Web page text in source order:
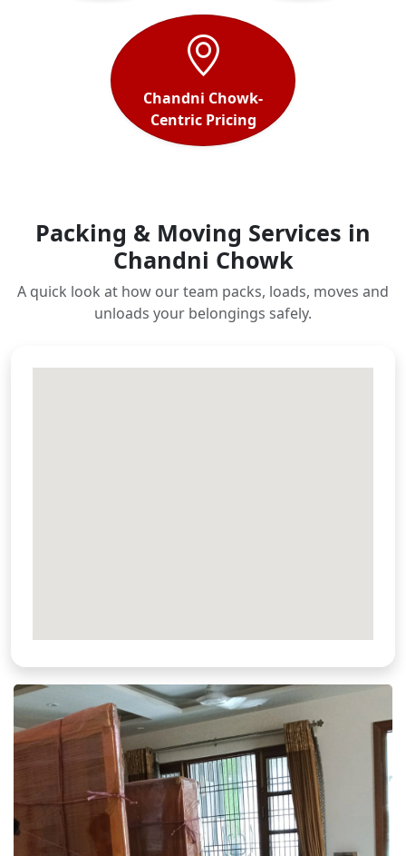
Chandni Chowk-
Centric Pricing
Packing & Moving Services in
Chandni Chowk
A quick look at how our team packs, loads, moves and
unloads your belongings safely.